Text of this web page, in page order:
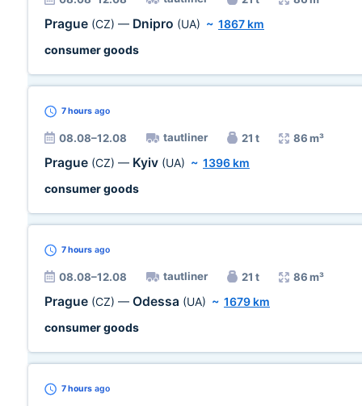
Prague (CZ) — Dnipro (UA) ~ 1867 km
consumer goods
7 hours ago
08.08–12.08 tautliner 21 t 86 m³
Prague (CZ) — Kyiv (UA) ~ 1396 km
consumer goods
7 hours ago
08.08–12.08 tautliner 21 t 86 m³
Prague (CZ) — Odessa (UA) ~ 1679 km
consumer goods
7 hours ago